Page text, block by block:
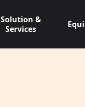
Solution &
Services